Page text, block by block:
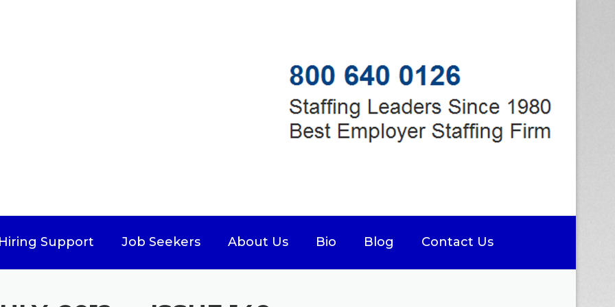
Hiring Support Job Seekers About Us Bio Blog Contact Us